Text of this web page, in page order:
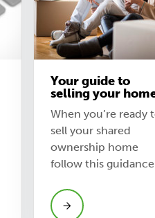
Your guide to
selling your
When you’re ready
sell your shared
ownership home
follow this